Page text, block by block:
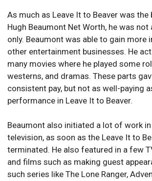
As much as Leave It to Beaver was the
Hugh Beaumont Net Worth, he was not
only. Beaumont was able to gain more
other entertainment businesses. He
many movies where he played some
westerns, and dramas. These parts
consistent pay, but not as well-paying
performance in Leave It to Beaver.
Beaumont also initiated a lot of work in
television, as soon as the Leave It to
terminated. He also featured in a few
and films such as making guest
such series like The Lone Ranger,